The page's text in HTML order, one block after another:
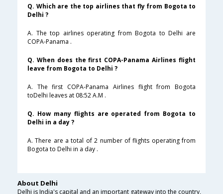
Q. Which are the top airlines that fly from Bogota to
Delhi ?
A. The top airlines operating from Bogota to Delhi are
COPA-Panama .
Q. When does the first COPA-Panama Airlines flight
leave from Bogota to Delhi ?
A. The first COPA-Panama Airlines flight from Bogota
toDelhi leaves at 08:52 A.M .
Q. How many flights are operated from Bogota to
Delhi in a day ?
A. There are a total of 2 number of flights operating from
Bogota to Delhi in a day .
About Delhi
Delhi is India's capital and an important gateway into the country,